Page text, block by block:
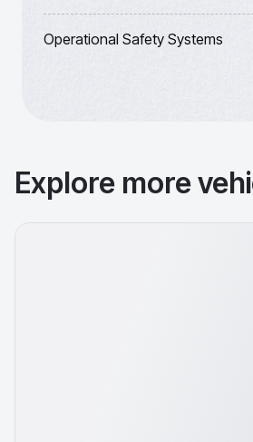
Operational Safety Systems
Explore more